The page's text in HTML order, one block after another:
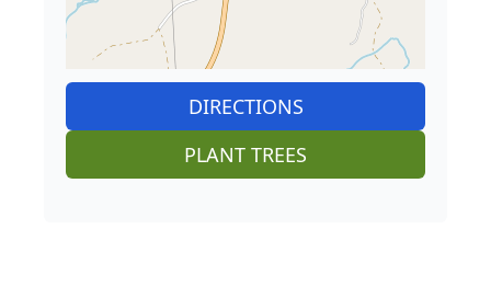
DIRECTIONS
PLANT TREES